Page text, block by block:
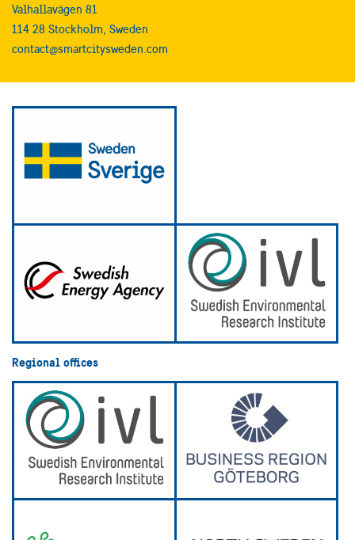
Valhallavägen 81
114 28 Stockholm, Sweden
contact@smartcitysweden.com
Regional offices